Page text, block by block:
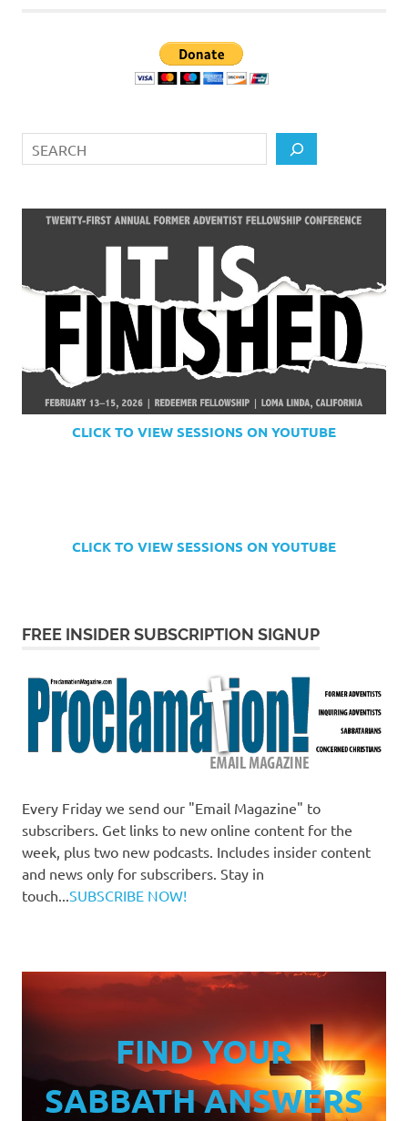
Search
CLICK TO VIEW SESSIONS ON YOUTUBE
CLICK TO VIEW SESSIONS ON YOUTUBE
FREE INSIDER SUBSCRIPTION SIGNUP
Every Friday we send our "Email Magazine" to
subscribers. Get links to new online content for the
week, plus two new podcasts. Includes insider content
and news only for subscribers. Stay in
touch... SUBSCRIBE NOW!
FIND YOUR
SABBATH ANSWERS